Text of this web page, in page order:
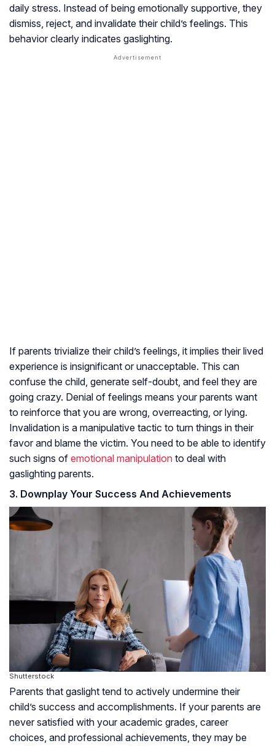
daily stress. Instead of being emotionally supportive, they
dismiss, reject, and invalidate their child’s feelings. This
behavior clearly indicates gaslighting.
If parents trivialize their child’s feelings, it implies their lived
experience is insignificant or unacceptable. This can
confuse the child, generate self-doubt, and feel they are
going crazy. Denial of feelings means your parents want
to reinforce that you are wrong, overreacting, or lying.
Invalidation is a manipulative tactic to turn things in their
favor and blame the victim. You need to be able to identify
such signs of emotional manipulation to deal with
gaslighting parents.
3. Downplay Your Success And Achievements
Shutterstock
Parents that gaslight tend to actively undermine their
child’s success and accomplishments. If your parents are
never satisfied with your academic grades, career
choices, and professional achievements, they may be